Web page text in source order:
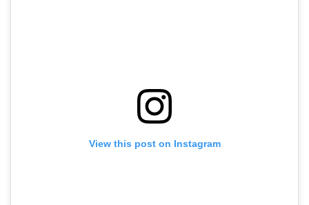
View this post on Instagram